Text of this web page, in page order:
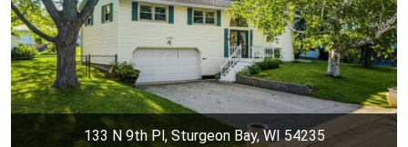
133 N 9th Pl, Sturgeon Bay, WI 54235